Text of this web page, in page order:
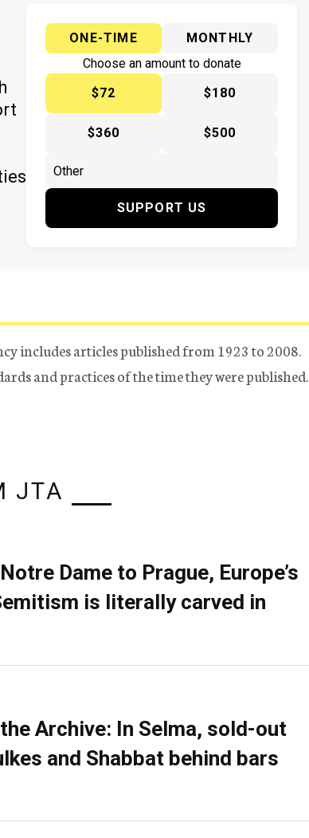
ONE-TIME
MONTHLY
Choose an amount to donate
$72
$180
$360 $500
SUPPORT US
includes articles published from 1923 to 2008.
and practices of the time they were published.
JTA
Dame to Prague, Europe’s
is literally carved in
Archive: In Selma, sold-out
and Shabbat behind bars